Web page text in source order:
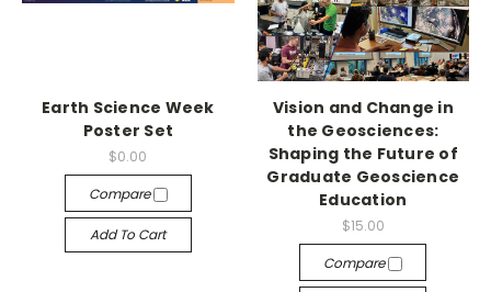
Earth Science Week
Poster Set
$0.00
Compare
Add To Cart
Vision and Change in
the Geosciences:
Shaping the Future of
Graduate Geoscience
Education
$15.00
Compare